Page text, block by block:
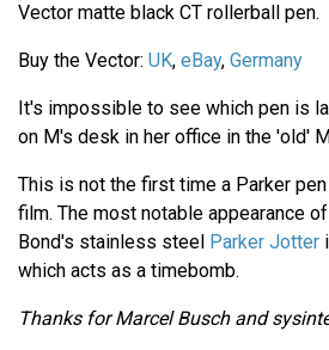
Vector matte black CT rollerball pen.
Buy the Vector: UK, eBay, Germany
It's impossible to see which pen is
on M's desk in her office in the 'old'
This is not the first time a Parker
film. The most notable appearance
Bond's stainless steel Parker Jotter
which acts as a timebomb.
Thanks for Marcel Busch and